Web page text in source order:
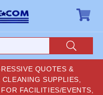
QUOTES &
SUPPLIES,
FACILITIES/EVENTS,